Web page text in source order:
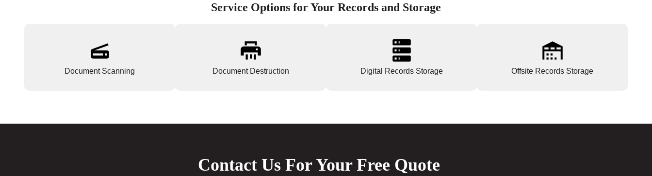
Service Options for Your Records and Storage
Document Scanning Document Destruction Digital Records Storage Offsite Records Storage
Contact Us For Your Free Quote